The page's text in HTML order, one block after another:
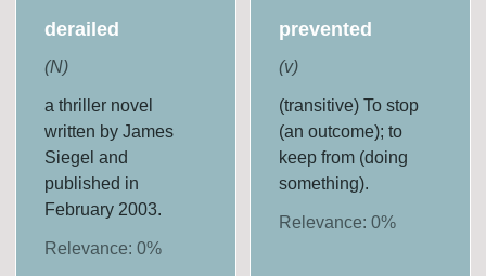
derailed
(N)
a thriller novel
written by James
Siegel and
published in
February 2003.
Relevance:0%
prevented
(v)
(transitive) To stop
(an outcome); to
keep from (doing
something).
Relevance: 0%